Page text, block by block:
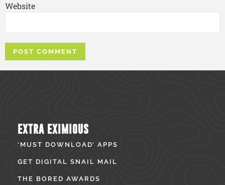
Website
EXTRA EXIMIOUS
‘MUST DOWNLOAD’ APPS
GET DIGITAL SNAIL MAIL
THE BORED AWARDS